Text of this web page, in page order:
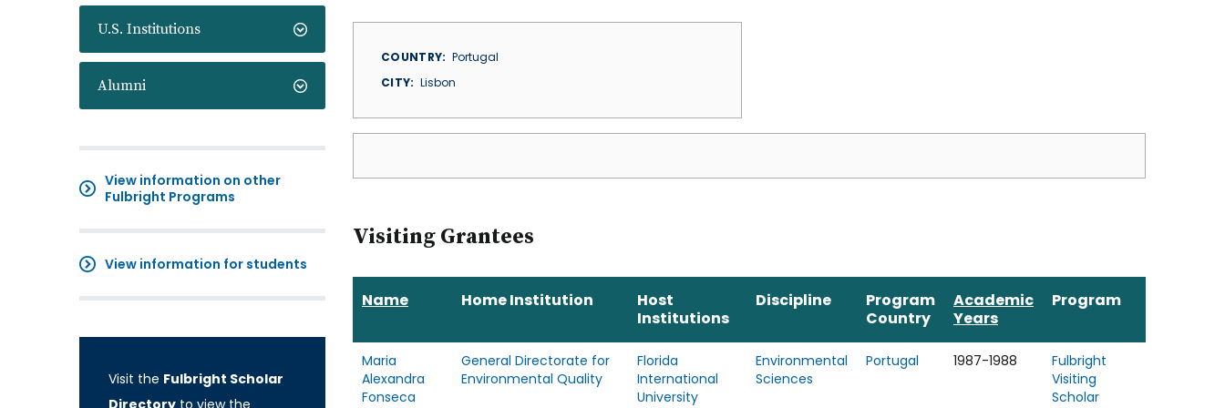
U.S. Institutions
Alumni
View information on other
Fulbright Programs
View information for students
Visit the Fulbright Scholar
Directory to view the
COUNTRY
Portugal
CITY
Lisbon
Visiting Grantees
Name Home Institution
Host
Institutions
Discipline
Program
Country
Academic
Years
Program
Maria
Alexandra
Fonseca
General Directorate for
Environmental Quality
Florida
International
University
Environmental
Sciences
Portugal 1987-1988
Fulbright
Visiting
Scholar